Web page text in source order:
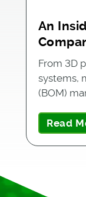
An
BOM
From 3D
systems,
(BOM)
Read